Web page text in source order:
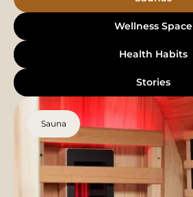
Wellness Space
Health Habits
Stories
Sauna